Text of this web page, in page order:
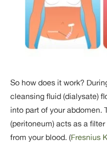
So how does it work?
cleansing fluid (dialysate)
into part of your abdomen.
(peritoneum) acts as a
from your blood. (Fresnius